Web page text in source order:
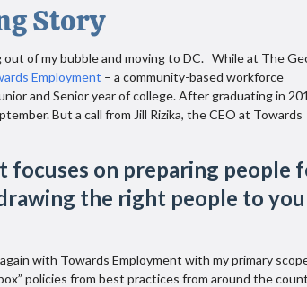
Story
of my bubble and moving to DC. While at The
Employment – a community-based workforce
and Senior year of college. After graduating in
But a call from Jill Rizika, the CEO at Towards
on preparing people
the right people to
with Towards Employment with my primary
policies from best practices from around the